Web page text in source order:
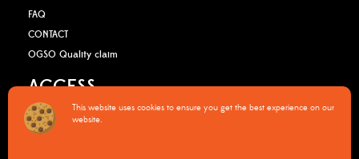
FAQ
CONTACT
OGSO Quality claim
ACCESS
B2B Media Kit
This website uses cookies to ensure you get the best experience on our
website.